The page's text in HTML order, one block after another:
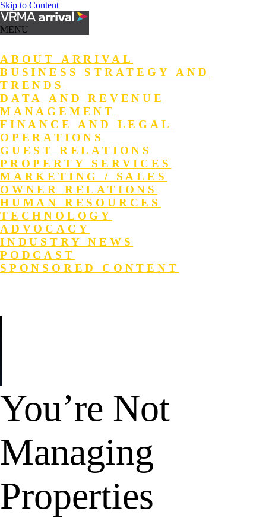
Skip to Content
MENU
ABOUT ARRIVAL
BUSINESS STRATEGY AND
TRENDS
DATA AND REVENUE
MANAGEMENT
FINANCE AND LEGAL
OPERATIONS
GUEST RELATIONS
PROPERTY SERVICES
MARKETING / SALES
OWNER RELATIONS
HUMAN RESOURCES
TECHNOLOGY
ADVOCACY
INDUSTRY NEWS
PODCAST
SPONSORED CONTENT
You’re Not
Managing
Properties